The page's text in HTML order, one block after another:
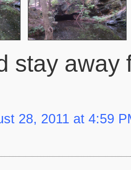
stay away
28, 2011 at 4:59